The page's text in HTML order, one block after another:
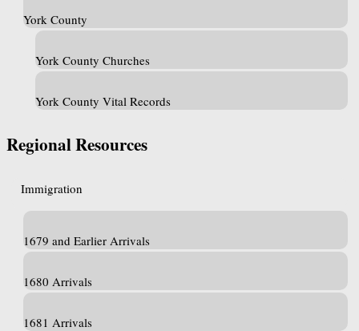
York County
York County Churches
York County Vital Records
Regional Resources
Immigration
1679 and Earlier Arrivals
1680 Arrivals
1681 Arrivals